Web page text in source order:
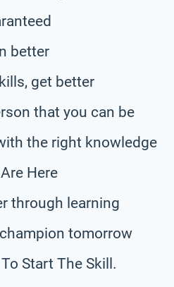
better
get better
that you can be
the right knowledge
Here
through learning
tomorrow
Start The Skill.